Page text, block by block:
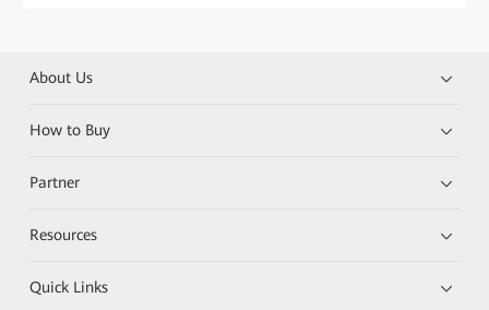
About Us
How to Buy
Partner
Resources
Quick Links